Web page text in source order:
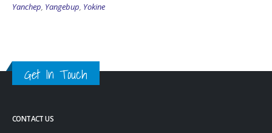
Yanchep, Yangebup, Yokine
Get In Touch
CONTACT US